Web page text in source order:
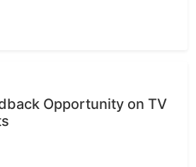
Opportunity on TV